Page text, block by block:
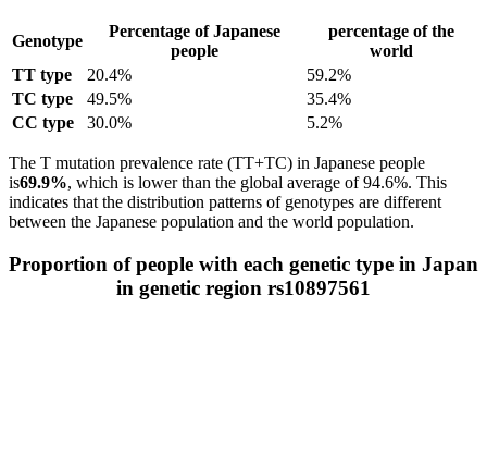
Genotype
Percentage of Japanese
people
percentage of the
world
TT type
20.4%
59.2%
TC type
49.5%
35.4%
CC type
30.0% 5.2%
The T mutation prevalence rate (TT+TC) in Japanese people
is69.9%, which is lower than the global average of 94.6%. This
indicates that the distribution patterns of genotypes are different
between the Japanese population and the world population.
Proportion of people with each genetic type in Japan
in genetic region rs10897561